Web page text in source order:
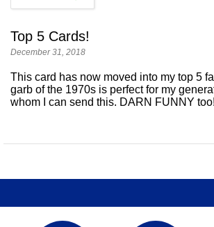
Top 5 Cards!
December 31, 2018
This card has now moved into my top 5
garb of the 1970s is perfect for my
whom I can send this. DARN FUNNY too!